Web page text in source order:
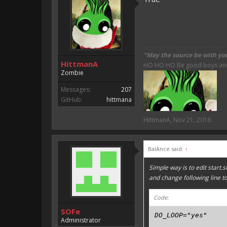
HittmanA
Zombie
Messages:
207
GitHub:
hittmana
"May the source be with
HO HO HO Be good boys
HittmanA, Nov 21, 2016
SOFe
Administrator
BalAnce said: ↑
Simple way is to edit
and change following line
Code:
DO_LOOP="yes"